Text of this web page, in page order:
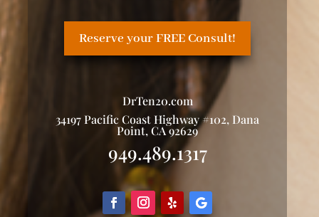
Reserve your FREE Consult!
DrTen20.com
34197 Pacific Coast Highway #102, Dana
Point, CA 92629
949.489.1317